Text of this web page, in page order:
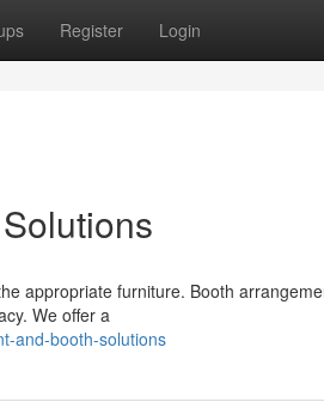
Register Login
appropriate furniture. Booth
We offer a
and-booth-solutions